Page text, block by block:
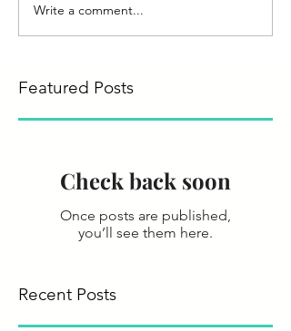
Write a comment...
Featured Posts
Check back soon
Once posts are published,
you’ll see them here.
Recent Posts